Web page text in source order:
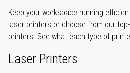
Keep your workspace running
laser printers or choose from our
printers. See what each type of
Laser Printers